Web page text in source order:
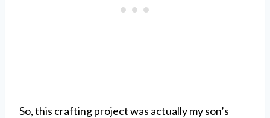
So, this crafting project was actually my son’s